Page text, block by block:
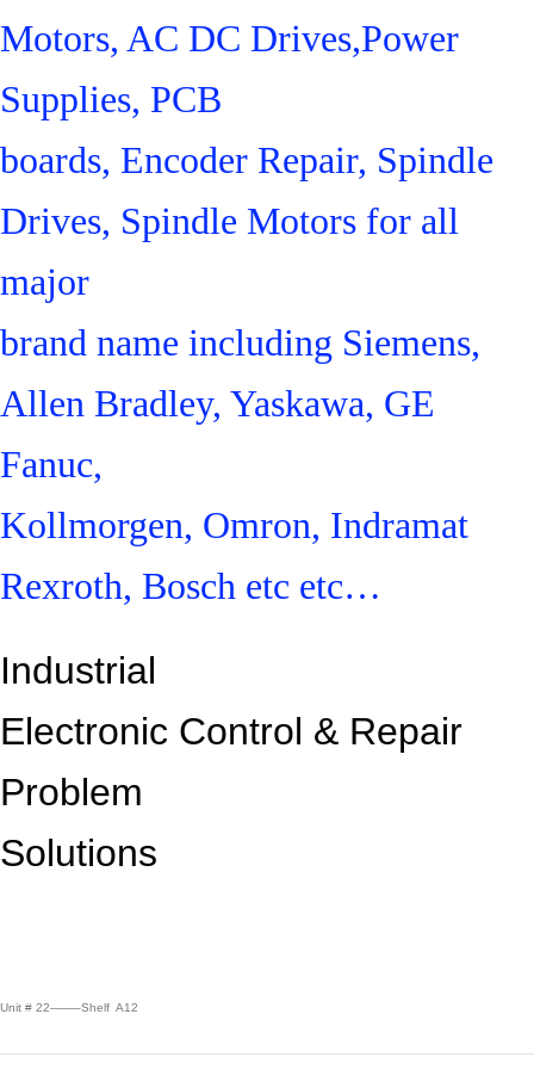
Motors, AC DC Drives,Power
Supplies, PCB
boards, Encoder Repair, Spindle
Drives, Spindle Motors for all
major
brand name including Siemens,
Allen Bradley, Yaskawa, GE
Fanuc,
Kollmorgen, Omron, Indramat
Rexroth, Bosch etc etc…
Industrial
Electronic Control & Repair
Problem
Solutions
Unit # 22——–Shelf A12